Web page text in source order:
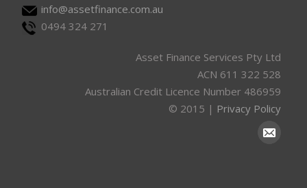
info@assetfinance.com.au
0494 324 271
Asset Finance Services Pty Ltd
ACN 611 322 528
Australian Credit Licence Number 486959
© 2015 | Privacy Policy